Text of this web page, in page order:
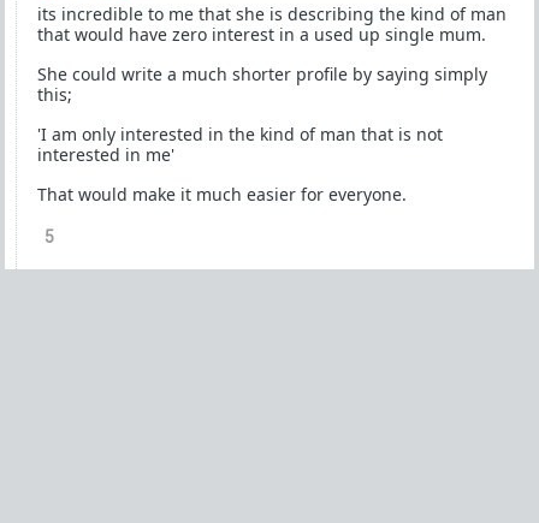
its incredible to me that she is describing the kind of man
that would have zero interest in a used up single mum.
She could write a much shorter profile by saying simply
this;
'I am only interested in the kind of man that is not
interested in me'
That would make it much easier for everyone.
5